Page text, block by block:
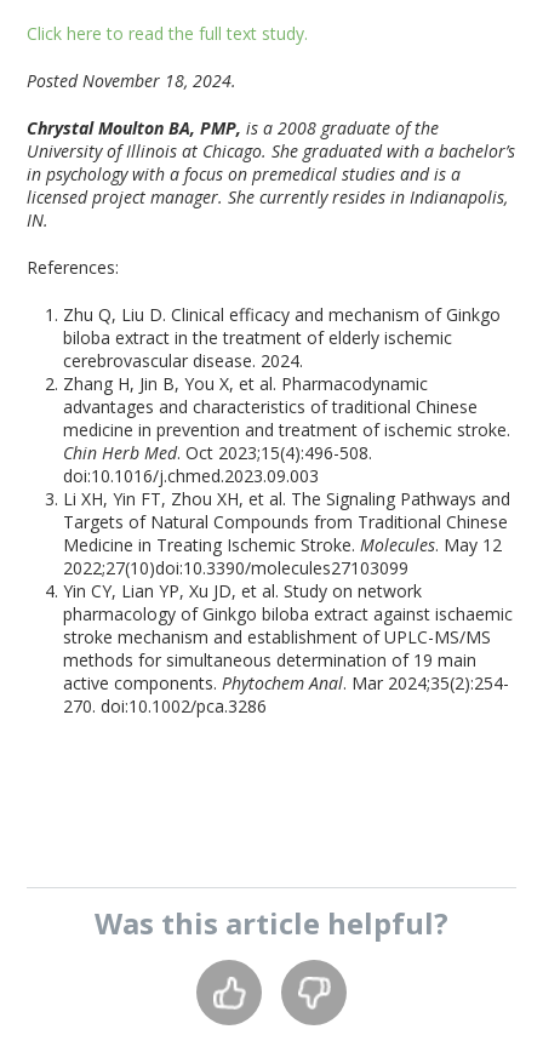
Click here to read the full text study.
Posted November 18, 2024.
Chrystal Moulton BA, PMP, is a 2008 graduate of the
University of Illinois at Chicago. She graduated with a bachelor’s
in psychology with a focus on premedical studies and is a
licensed project manager. She currently resides in Indianapolis,
IN.
References:
Zhu Q, Liu D. Clinical efficacy and mechanism of Ginkgo
biloba extract in the treatment of elderly ischemic
cerebrovascular disease. 2024.
Zhang H, Jin B, You X, et al. Pharmacodynamic
advantages and characteristics of traditional Chinese
medicine in prevention and treatment of ischemic stroke.
Chin Herb Med. Oct 2023;15(4):496-508.
doi:10.1016/j.chmed.2023.09.003
Li XH, Yin FT, Zhou XH, et al. The Signaling Pathways and
Targets of Natural Compounds from Traditional Chinese
Medicine in Treating Ischemic Stroke.Molecules. May 12
2022;27(10)doi:10.3390/molecules27103099
Yin CY, Lian YP, Xu JD, et al. Study on network
pharmacology of Ginkgo biloba extract against ischaemic
stroke mechanism and establishment of UPLC-MS/MS
methods for simultaneous determination of 19 main
active components.Phytochem Anal. Mar 2024;35(2):254-
270. doi:10.1002/pca.3286
Was this article helpful?